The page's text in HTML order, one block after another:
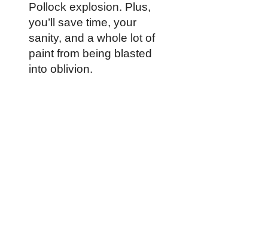
Pollock explosion. Plus,
you’ll save time, your
sanity, and a whole lot of
paint from being blasted
into oblivion.